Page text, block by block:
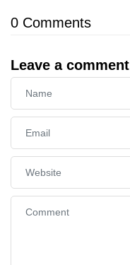
0 Comments
Leave a comment